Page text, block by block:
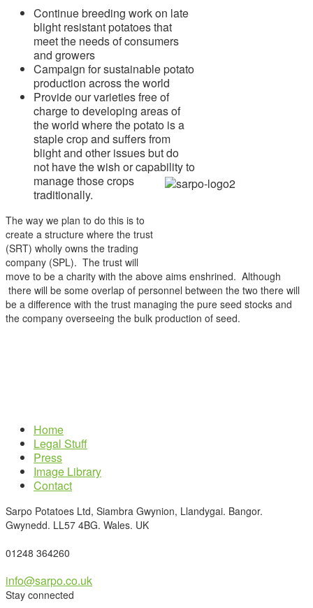
Continue breeding work on late
blight resistant potatoes that
meet the needs of consumers
and growers
Campaign for sustainable potato
production across the world
Provide our varieties free of
charge to developing areas of
the world where the potato is a
staple crop and suffers from
blight and other issues but do
not have the wish orcapability to
manage those crops
traditionally.
The way we plan to do this is to
create a structure where the trust
(SRT) wholly owns the trading
company (SPL). The trust will
move to be a charity with the above aims enshrined. Although
there will be some overlap of personnel between the two there will
be a difference with the trust managing the pure seed stocks and
the company overseeing the bulk production of seed.
Home
Legal Stuff
Press
Image Library
Contact
Sarpo Potatoes Ltd, Siambra Gwynion, Llandygai. Bangor.
Gwynedd. LL57 4BG. Wales. UK
01248 364260
info@sarpo.co.uk
Stay connected